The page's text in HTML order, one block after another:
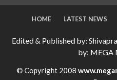
HOME LATEST NEWS
Edited & Published by:
by: MEGA
© Copyright 2008